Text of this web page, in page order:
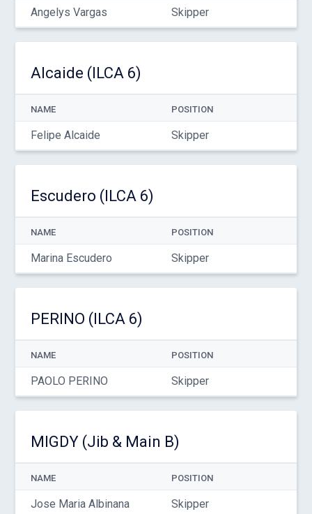
Angelys Vargas Skipper
Alcaide (ILCA 6)
NAME POSITION
Felipe Alcaide Skipper
Escudero (ILCA 6)
NAME POSITION
Marina Escudero Skipper
PERINO (ILCA 6)
NAME POSITION
PAOLO PERINO Skipper
MIGDY (Jib & Main B)
NAME POSITION
Jose Maria Albinana Skipper